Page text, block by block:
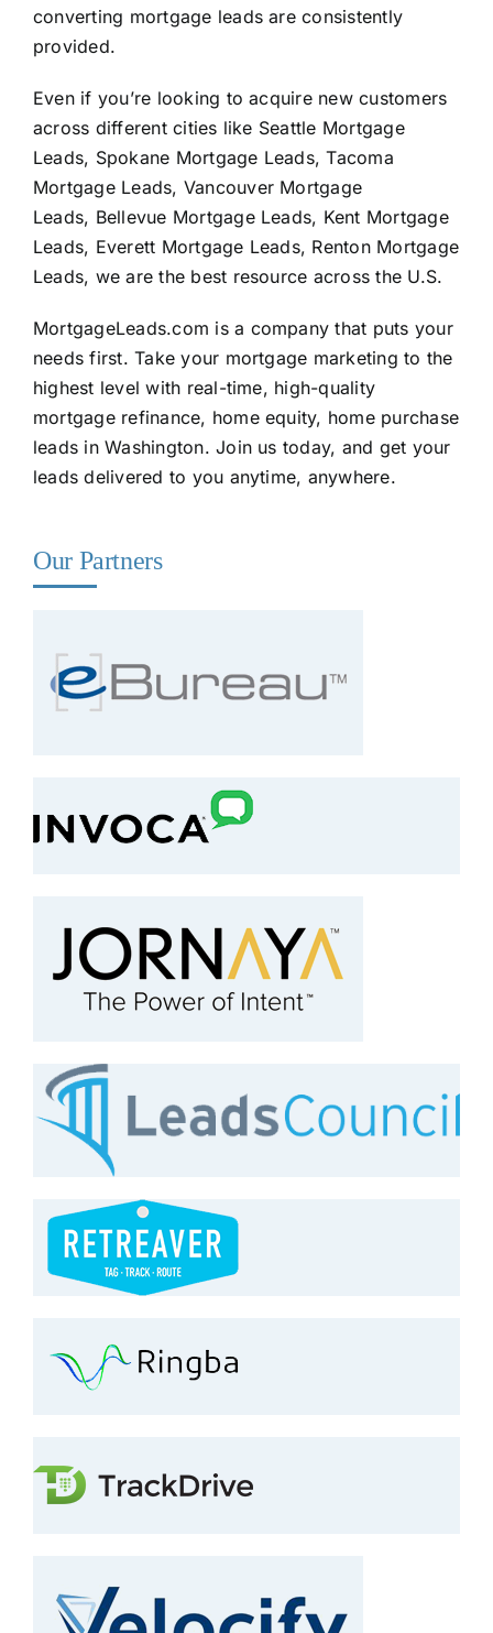
converting mortgage leads are consistently
provided.
Even if you’re looking to acquire new customers
across different cities like Seattle Mortgage
Leads, Spokane Mortgage Leads, Tacoma
Mortgage Leads, Vancouver Mortgage
Leads, Bellevue Mortgage Leads, Kent Mortgage
Leads, Everett Mortgage Leads, Renton Mortgage
Leads, we are the best resource across the U.S.
MortgageLeads.com is a company that puts your
needs first. Take your mortgage marketing to the
highest level with real-time, high-quality
mortgage refinance, home equity, home purchase
leads in Washington. Join us today, and get your
leads delivered to you anytime, anywhere.
Our Partners